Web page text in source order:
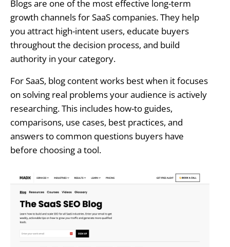
Blogs are one of the most effective long-term
growth channels for SaaS companies. They help
you attract high-intent users, educate buyers
throughout the decision process, and build
authority in your category.
For SaaS, blog content works best when it focuses
on solving real problems your audience is actively
researching. This includes how-to guides,
comparisons, use cases, best practices, and
answers to common questions buyers have
before choosing a tool.